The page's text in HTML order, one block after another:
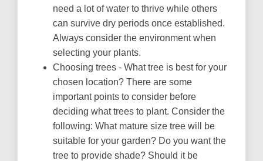
need a lot of water to thrive while others
can survive dry periods once established.
Always consider the environment when
selecting your plants.
Choosing trees - What tree is best for your
chosen location? There are some
important points to consider before
deciding what trees to plant. Consider the
following: What mature size tree will be
suitable for your garden? Do you want the
tree to provide shade? Should it be